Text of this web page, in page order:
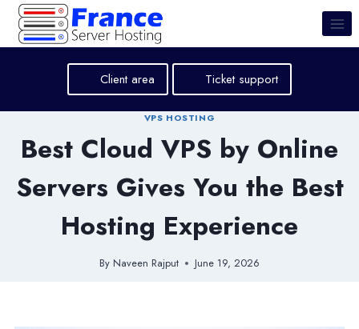
Skip
content
Client area Ticket support
VPS HOSTING
Best Cloud VPS by Online
Servers Gives You the Best
Hosting Experience
By Naveen Rajput June 19, 2026